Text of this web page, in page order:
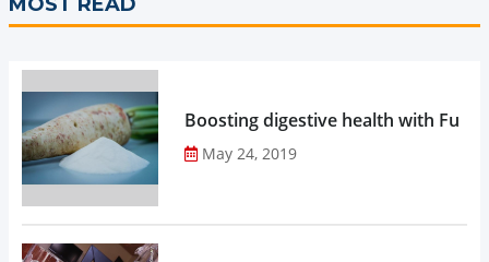
Boosting digestive health with
May 24, 2019